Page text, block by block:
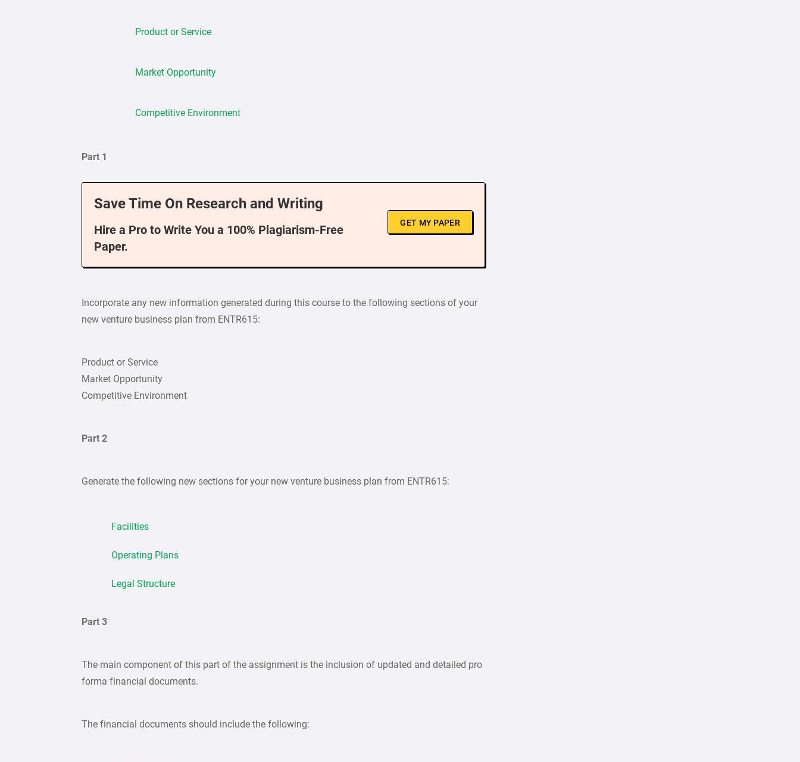
Product or Service
Market Opportunity
Competitive Environment
Part 1
Save Time On Research and Writing
Hire a Pro to Write You a 100% Plagiarism-Free
Paper.
GET MY PAPER
Incorporate any new information generated during this course to the following sections of your
new venture business plan from ENTR615:
Product or Service
Market Opportunity
Competitive Environment
Part 2
Generate the following new sections for your new venture business plan from ENTR615:
Facilities
Operating Plans
Legal Structure
Part 3
The main component of this part of the assignment is the inclusion of updated and detailed pro
forma financial documents.
The financial documents should include the following: